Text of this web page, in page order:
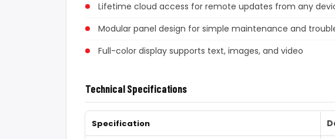
Lifetime cloud access for remote updates from any
Modular panel design for simple maintenance and
Full-color display supports text, images, and video
Technical Specifications
Specification